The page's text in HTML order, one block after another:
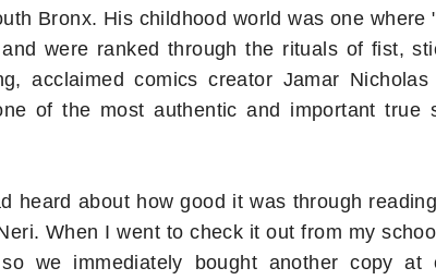
Bronx. His childhood world was one where
were ranked through the rituals of fist,
acclaimed comics creator Jamar Nicholas
of the most authentic and important true
heard about how good it was through
When I went to check it out from my
we immediately bought another copy at